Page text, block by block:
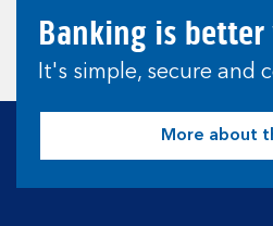
Banking is
It's simple, secure and
More about